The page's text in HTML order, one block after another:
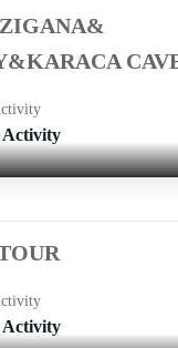
Activity
Activity